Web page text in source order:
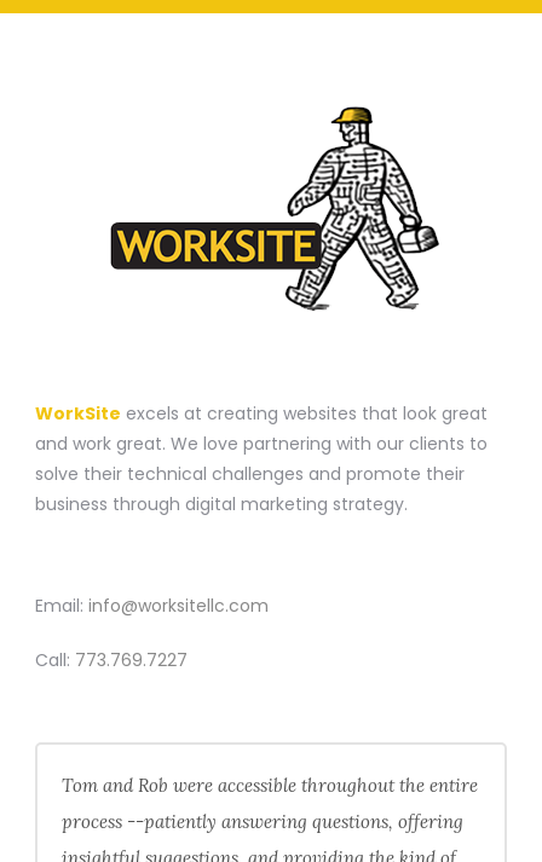
WorkSite excels at creating websites that look great
and work great. We love partnering with our clients to
solve their technical challenges and promote their
business through digital marketing strategy.
Email: info@worksitellc.com
Call: 773.769.7227
Tom and Rob were accessible throughout the entire
process --patiently answering questions, offering